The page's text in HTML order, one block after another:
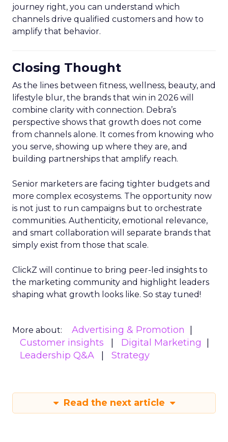
journey right, you can understand which
channels drive qualified customers and how to
amplify that behavior.
Closing Thought
As the lines between fitness, wellness, beauty, and
lifestyle blur, the brands that win in 2026 will
combine clarity with connection. Debra’s
perspective shows that growth does not come
from channels alone. It comes from knowing who
you serve, showing up where they are, and
building partnerships that amplify reach.
Senior marketers are facing tighter budgets and
more complex ecosystems. The opportunity now
is not just to run campaigns but to orchestrate
communities. Authenticity, emotional relevance,
and smart collaboration will separate brands that
simply exist from those that scale.
ClickZ will continue to bring peer-led insights to
the marketing community and highlight leaders
shaping what growth looks like. So stay tuned!
More about:
Advertising & Promotion
Customer insights
Digital Marketing
Leadership Q&A
Strategy
Read the next article